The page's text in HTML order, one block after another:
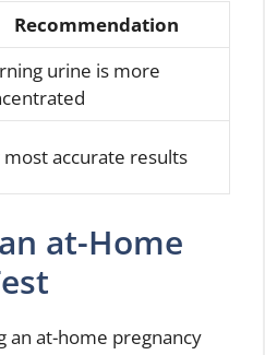
Recommendation
urine is more
most accurate results
at-Home
an at-home pregnancy